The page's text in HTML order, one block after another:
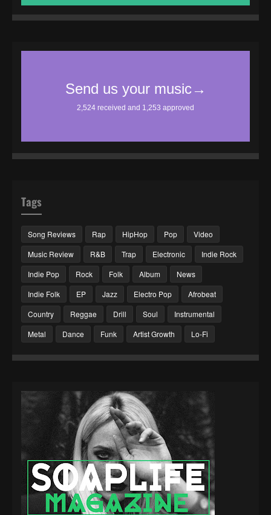
Tags
Song Reviews Rap HipHop Pop
Video
Music Review
R&B Trap Electronic
Indie Rock
Indie Pop
Rock Folk Album
News
Indie Folk
EP Jazz Electro Pop
Afrobeat
Country
Reggae Drill Soul
Instrumental
Metal
Dance Funk Artist Growth Lo-Fi